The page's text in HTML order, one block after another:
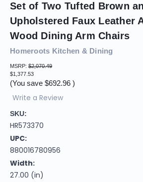
Set of Two Tufted Brown
Upholstered Faux Leather
Wood Dining Arm Chairs
Homeroots Kitchen & Dining
MSRP: $2,070.49
$1,377.53
(You save $692.96 )
Write a Review
SKU:
HR573370
UPC:
880016780956
Width:
27.00 (in)